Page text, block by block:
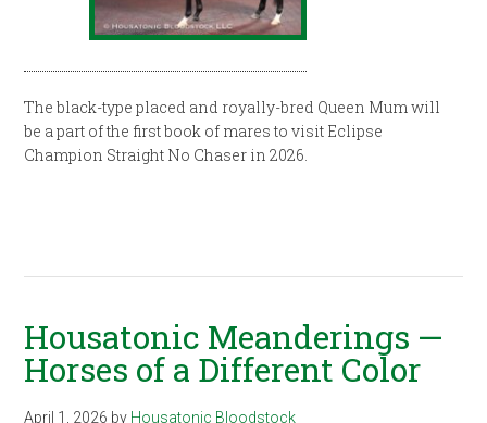
The black-type placed and royally-bred Queen Mum will
be a part of the first book of mares to visit Eclipse
Champion Straight No Chaser in 2026.
Housatonic Meanderings —
Horses of a Different Color
April 1, 2026 by Housatonic Bloodstock